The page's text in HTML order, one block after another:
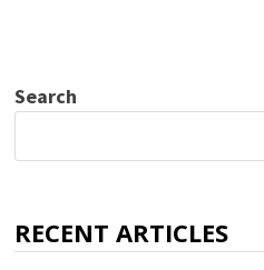
Search
RECENT ARTICLES